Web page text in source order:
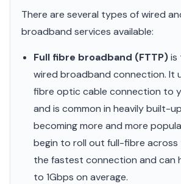
There are several types of wired
broadband services available:
Full fibre broadband (FTTP)is
wired broadband connection. It
fibre optic cable connection to
and is common in heavily built-
becoming more and more
begin to roll out full-fibre across
the fastest connection and can
to 1Gbps on average.